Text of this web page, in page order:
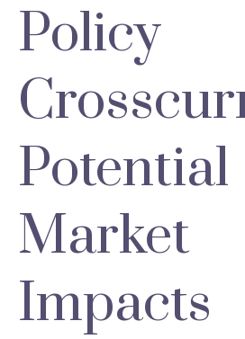
Policy
Potential
Market
Impacts